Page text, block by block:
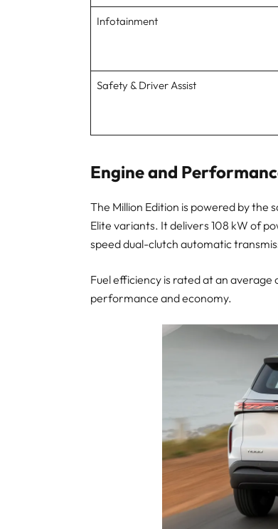
Infotainment
Safety & Driver Assist
Engine and
The Million Edition is powered by
Elite variants. It delivers 108 kW of
speed dual-clutch automatic
Fuel efficiency is rated at an
performance and economy.